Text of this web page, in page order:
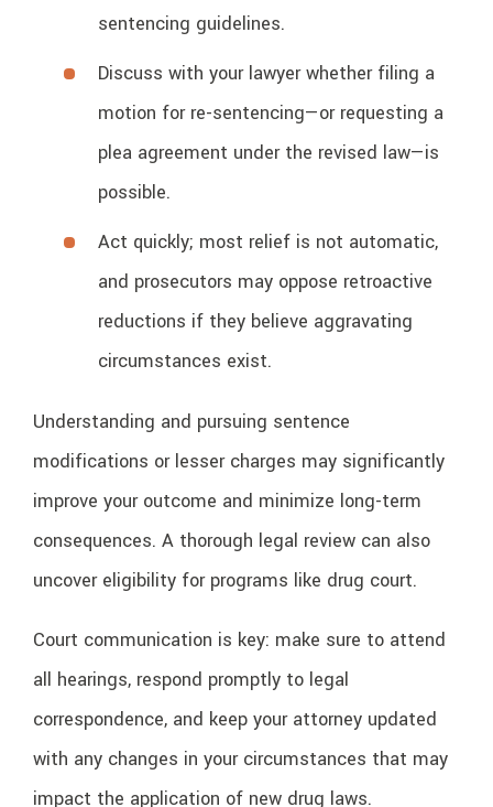
sentencing guidelines.
Discuss with your lawyer whether filing a
motion for re-sentencing—or requesting a
plea agreement under the revised law—is
possible.
Act quickly; most relief is not automatic,
and prosecutors may oppose retroactive
reductions if they believe aggravating
circumstances exist.
Understanding and pursuing sentence
modifications or lesser charges may significantly
improve your outcome and minimize long-term
consequences. A thorough legal review can also
uncover eligibility for programs like drug court.
Court communication is key: make sure to attend
all hearings, respond promptly to legal
correspondence, and keep your attorney updated
with any changes in your circumstances that may
impact the application of new drug laws.